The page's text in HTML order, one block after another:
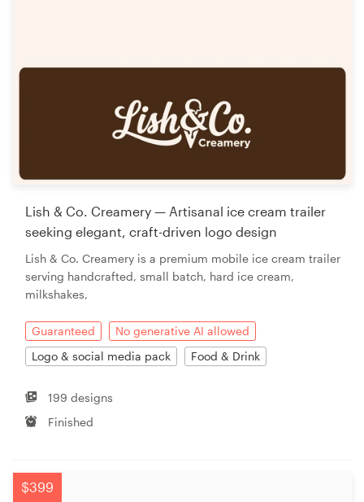
Lish & Co. Creamery — Artisanal ice cream trailer
seeking elegant, craft-driven logo design
Lish & Co. Creamery is a premium mobile ice cream trailer
serving handcrafted, small batch, hard ice cream,
milkshakes,
Guaranteed
No generative AI allowed
Logo & social media pack
Food & Drink
199 designs
Finished
$399